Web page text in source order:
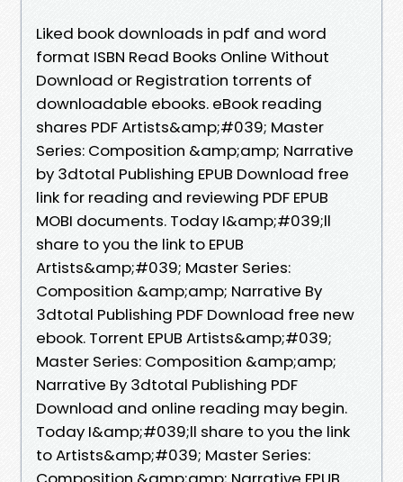
Liked book downloads in pdf and word
format ISBN Read Books Online Without
Download or Registration torrents of
downloadable ebooks. eBook reading
shares PDF Artists&amp;#039; Master
Series: Composition &amp;amp; Narrative
by 3dtotal Publishing EPUB Download free
link for reading and reviewing PDF EPUB
MOBI documents. Today I&amp;#039;ll
share to you the link to EPUB
Artists&amp;#039; Master Series:
Composition &amp;amp; Narrative By
3dtotal Publishing PDF Download free new
ebook. Torrent EPUB Artists&amp;#039;
Master Series: Composition &amp;amp;
Narrative By 3dtotal Publishing PDF
Download and online reading may begin.
Today I&amp;#039;ll share to you the link
to Artists&amp;#039; Master Series: